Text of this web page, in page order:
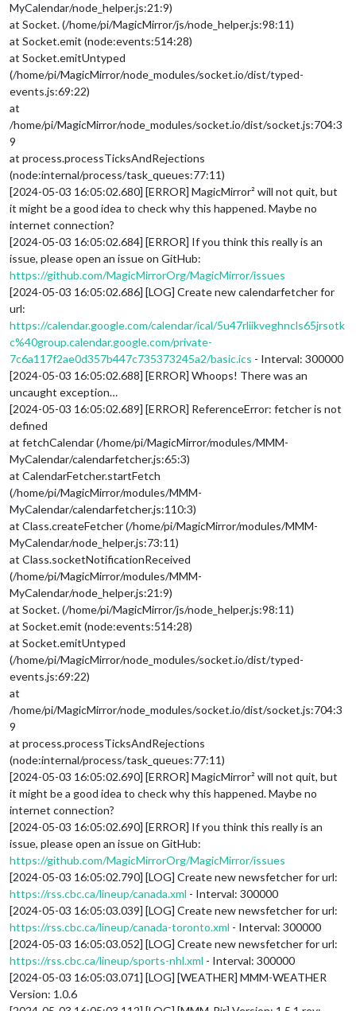
MyCalendar/node_helper.js:21:9)
at Socket. (/home/pi/MagicMirror/js/node_helper.js:98:11)
at Socket.emit (node:events:514:28)
at Socket.emitUntyped
(/home/pi/MagicMirror/node_modules/socket.io/dist/typed-
events.js:69:22)
at
/home/pi/MagicMirror/node_modules/socket.io/dist/socket.js:704:3
9
at process.processTicksAndRejections
(node:internal/process/task_queues:77:11)
[2024-05-03 16:05:02.680] [ERROR] MagicMirror² will not quit, but
it might be a good idea to check why this happened. Maybe no
internet connection?
[2024-05-03 16:05:02.684] [ERROR] If you think this really is an
issue, please open an issue on GitHub:
https://github.com/MagicMirrorOrg/MagicMirror/issues
[2024-05-03 16:05:02.686] [LOG] Create new calendarfetcher for
url:
https://calendar.google.com/calendar/ical/5u47rliikveghncls65jrsotk
c%40group.calendar.google.com/private-
7c6a117f2ae0d357b447c735373245a2/basic.ics - Interval: 300000
[2024-05-03 16:05:02.688] [ERROR] Whoops! There was an
uncaught exception…
[2024-05-03 16:05:02.689] [ERROR] ReferenceError: fetcher is not
defined
at fetchCalendar (/home/pi/MagicMirror/modules/MMM-
MyCalendar/calendarfetcher.js:65:3)
at CalendarFetcher.startFetch
(/home/pi/MagicMirror/modules/MMM-
MyCalendar/calendarfetcher.js:110:3)
at Class.createFetcher (/home/pi/MagicMirror/modules/MMM-
MyCalendar/node_helper.js:73:11)
at Class.socketNotificationReceived
(/home/pi/MagicMirror/modules/MMM-
MyCalendar/node_helper.js:21:9)
at Socket. (/home/pi/MagicMirror/js/node_helper.js:98:11)
at Socket.emit (node:events:514:28)
at Socket.emitUntyped
(/home/pi/MagicMirror/node_modules/socket.io/dist/typed-
events.js:69:22)
at
/home/pi/MagicMirror/node_modules/socket.io/dist/socket.js:704:3
9
at process.processTicksAndRejections
(node:internal/process/task_queues:77:11)
[2024-05-03 16:05:02.690] [ERROR] MagicMirror² will not quit, but
it might be a good idea to check why this happened. Maybe no
internet connection?
[2024-05-03 16:05:02.690] [ERROR] If you think this really is an
issue, please open an issue on GitHub:
https://github.com/MagicMirrorOrg/MagicMirror/issues
[2024-05-03 16:05:02.790] [LOG] Create new newsfetcher for url:
https://rss.cbc.ca/lineup/canada.xml - Interval: 300000
[2024-05-03 16:05:03.039] [LOG] Create new newsfetcher for url:
https://rss.cbc.ca/lineup/canada-toronto.xml - Interval: 300000
[2024-05-03 16:05:03.052] [LOG] Create new newsfetcher for url:
https://rss.cbc.ca/lineup/sports-nhl.xml - Interval: 300000
[2024-05-03 16:05:03.071] [LOG] [WEATHER] MMM-WEATHER
Version: 1.0.6